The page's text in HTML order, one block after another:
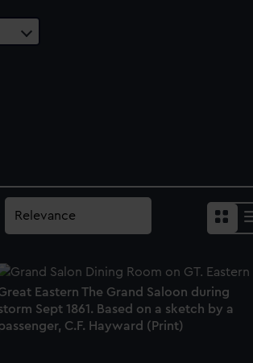
Eastern The Grand Saloon during
Sept 1861. Based on a sketch by a
C.F. Hayward (Print)